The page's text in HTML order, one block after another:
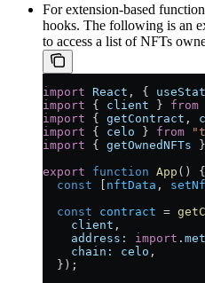
For extension-based
hooks. The following is an
to access a list of NFTs
import React , {
import { client } from
import { getContract ,
import { celo } from
import { getOwnedNFTs
export function App () {
  const
[ nftData ,
  const
contract =
    client
,
    address:
import .
    chain:
celo ,
  });